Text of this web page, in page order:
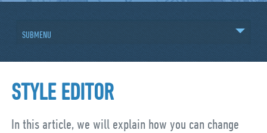
SUBMENU
STYLE EDITOR
In this article, we will explain how you can change